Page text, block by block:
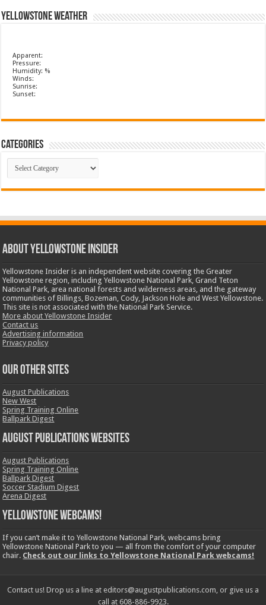
Yellowstone Weather
Apparent:
Pressure:
Humidity: %
Winds:
Sunrise:
Sunset:
Categories
Categories
ABOUT YELLOWSTONE INSIDER
Yellowstone Insider is an independent website covering the Greater
Yellowstone region, including Yellowstone National Park, Grand Teton
National Park, area national forests and wilderness areas, and the gateway
communities of Billings, Bozeman, Cody, Jackson Hole and West Yellowstone.
This site is not associated with the National Park Service.
More about Yellowstone Insider
Contact us
Advertising information
Privacy policy
OUR OTHER SITES
August Publications
New West
Spring Training Online
Ballpark Digest
August Publications Websites
August Publications
Spring Training Online
Ballpark Digest
Soccer Stadium Digest
Arena Digest
Yellowstone Webcams!
If you can’t make it to Yellowstone National Park, webcams bring
Yellowstone National Park to you — all from the comfort of your computer
chair. Check out our links to Yellowstone National Park webcams!
Contact us! Drop us a line at editors@augustpublications.com, or give us a
call at 608-886-9923.